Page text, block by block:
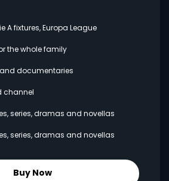
A fixtures, Europa League
the whole family
documentaries
channel
series, dramas and novellas
series, dramas and novellas
Buy Now